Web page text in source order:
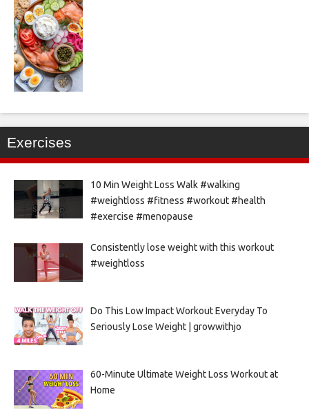
Exercises
10 Min Weight Loss Walk #walking
#weightloss #fitness #workout #health
#exercise #menopause
Consistently lose weight with this workout
#weightloss
Do This Low Impact Workout Everyday To
Seriously Lose Weight | growwithjo
60-Minute Ultimate Weight Loss Workout at
Home